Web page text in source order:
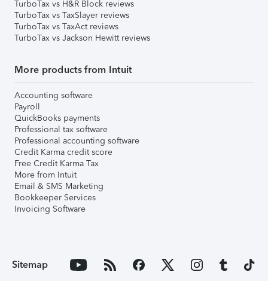
TurboTax vs H&R Block reviews
TurboTax vs TaxSlayer reviews
TurboTax vs TaxAct reviews
TurboTax vs Jackson Hewitt reviews
More products from Intuit
Accounting software
Payroll
QuickBooks payments
Professional tax software
Professional accounting software
Credit Karma credit score
Free Credit Karma Tax
More from Intuit
Email & SMS Marketing
Bookkeeper Services
Invoicing Software
Sitemap